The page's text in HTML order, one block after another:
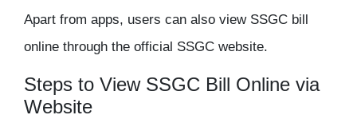
Apart from apps, users can also view SSGC bill
online through the official SSGC website.
Steps to View SSGC Bill Online via
Website